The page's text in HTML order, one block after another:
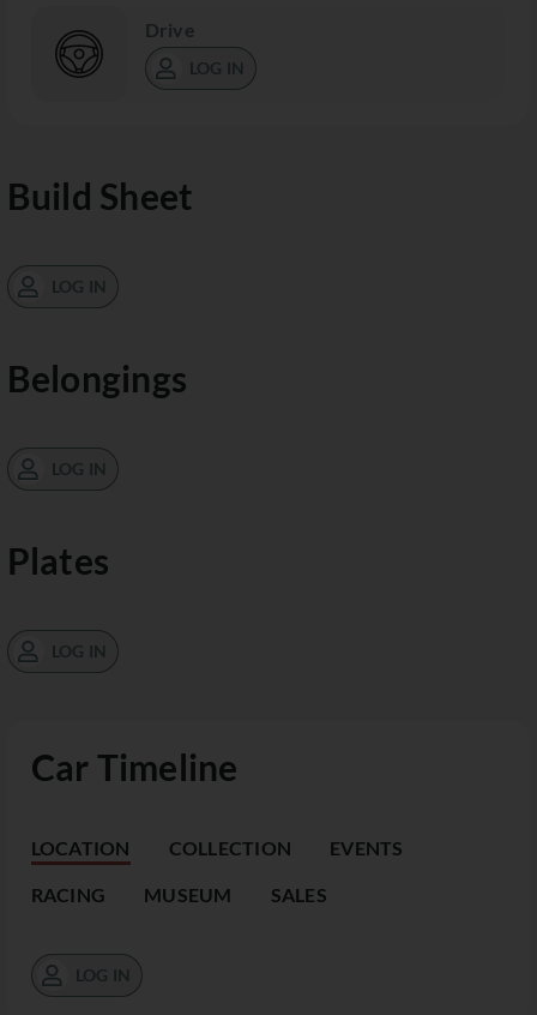
Car Timeline
LOCATION COLLECTION EVENTS
RACING MUSEUM SALES
LOG IN
Drive
LOG IN
Build Sheet
LOG IN
Belongings
LOG IN
Plates
LOG IN